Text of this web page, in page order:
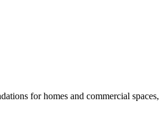
for homes and commercial